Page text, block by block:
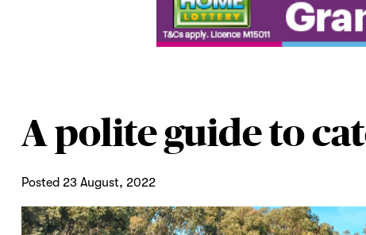
A polite guide to
Posted 23 August, 2022